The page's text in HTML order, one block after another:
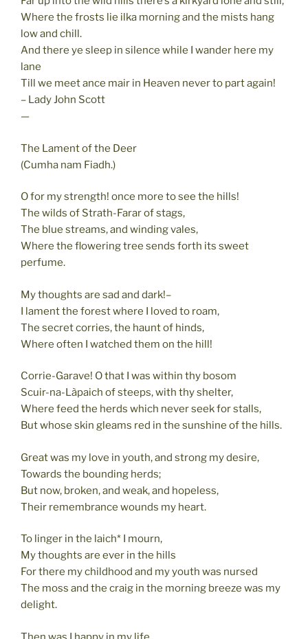
Where the frosts lie ilka morning and the mists hang
low and chill.
And there ye sleep in silence while I wander here my
lane
Till we meet ance mair in Heaven never to part again!
– Lady John Scott
—
The Lament of the Deer
(Cumha nam Fiadh.)
O for my strength! once more to see the hills!
The wilds of Strath-Farar of stags,
The blue streams, and winding vales,
Where the flowering tree sends forth its sweet
perfume.
My thoughts are sad and dark!–
I lament the forest where I loved to roam,
The secret corries, the haunt of hinds,
Where often I watched them on the hill!
Corrie-Garave! O that I was within thy bosom
Scuir-na-Làpaich of steeps, with thy shelter,
Where feed the herds which never seek for stalls,
But whose skin gleams red in the sunshine of the hills.
Great was my love in youth, and strong my desire,
Towards the bounding herds;
But now, broken, and weak, and hopeless,
Their remembrance wounds my heart.
To linger in the laich* I mourn,
My thoughts are ever in the hills
For there my childhood and my youth was nursed
The moss and the craig in the morning breeze was my
delight.